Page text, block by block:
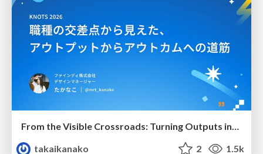
From the Visible Crossroads: Turning Outputs into Outcomes
takaikanako
2 1.5k